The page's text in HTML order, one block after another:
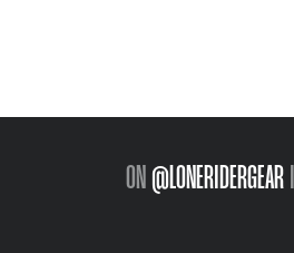
ON @LONERIDERGEAR